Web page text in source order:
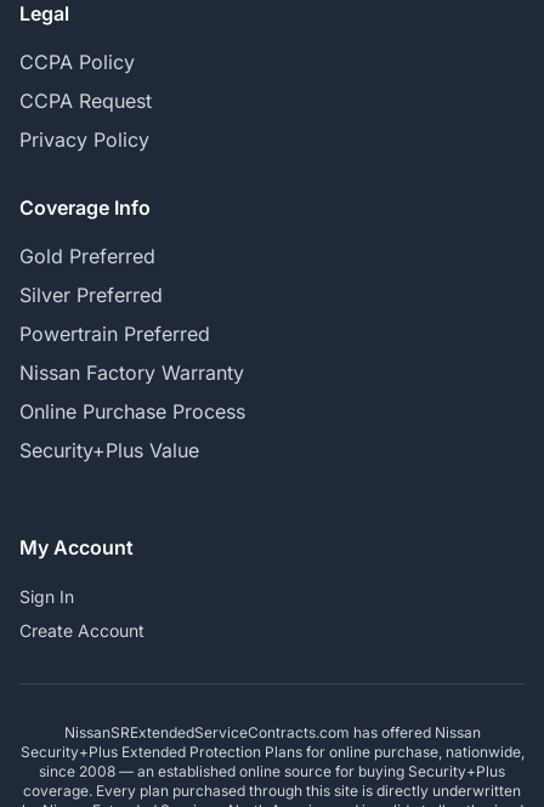
Legal
CCPA Policy
CCPA Request
Privacy Policy
Coverage Info
Gold Preferred
Silver Preferred
Powertrain Preferred
Nissan Factory Warranty
Online Purchase Process
Security+Plus Value
My Account
Sign In
Create Account
NissanSRExtendedServiceContracts.com has offered Nissan
Security+Plus Extended Protection Plans for online purchase, nationwide,
since 2008 — an established online source for buying Security+Plus
coverage. Every plan purchased through this site is directly underwritten